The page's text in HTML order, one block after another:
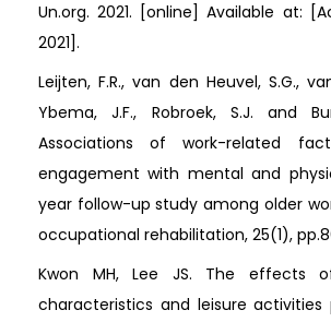
Un.org. 2021. [online] Available at:
2021].
Leijten, F.R., van den Heuvel, S.G.,
Ybema, J.F., Robroek, S.J. and
Associations of work-related
engagement with mental and
year follow-up study among older
occupational rehabilitation, 25(1),
Kwon MH, Lee JS. The effects
characteristics and leisure